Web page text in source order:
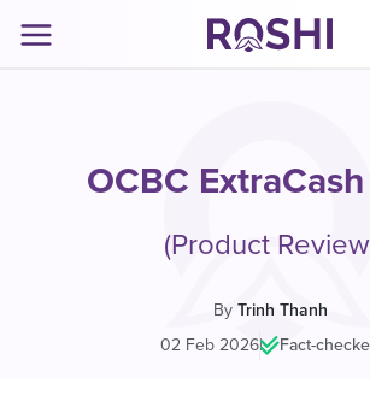
OCBC
(Product
By Trinh Thanh
02 Feb 2026| Fact-